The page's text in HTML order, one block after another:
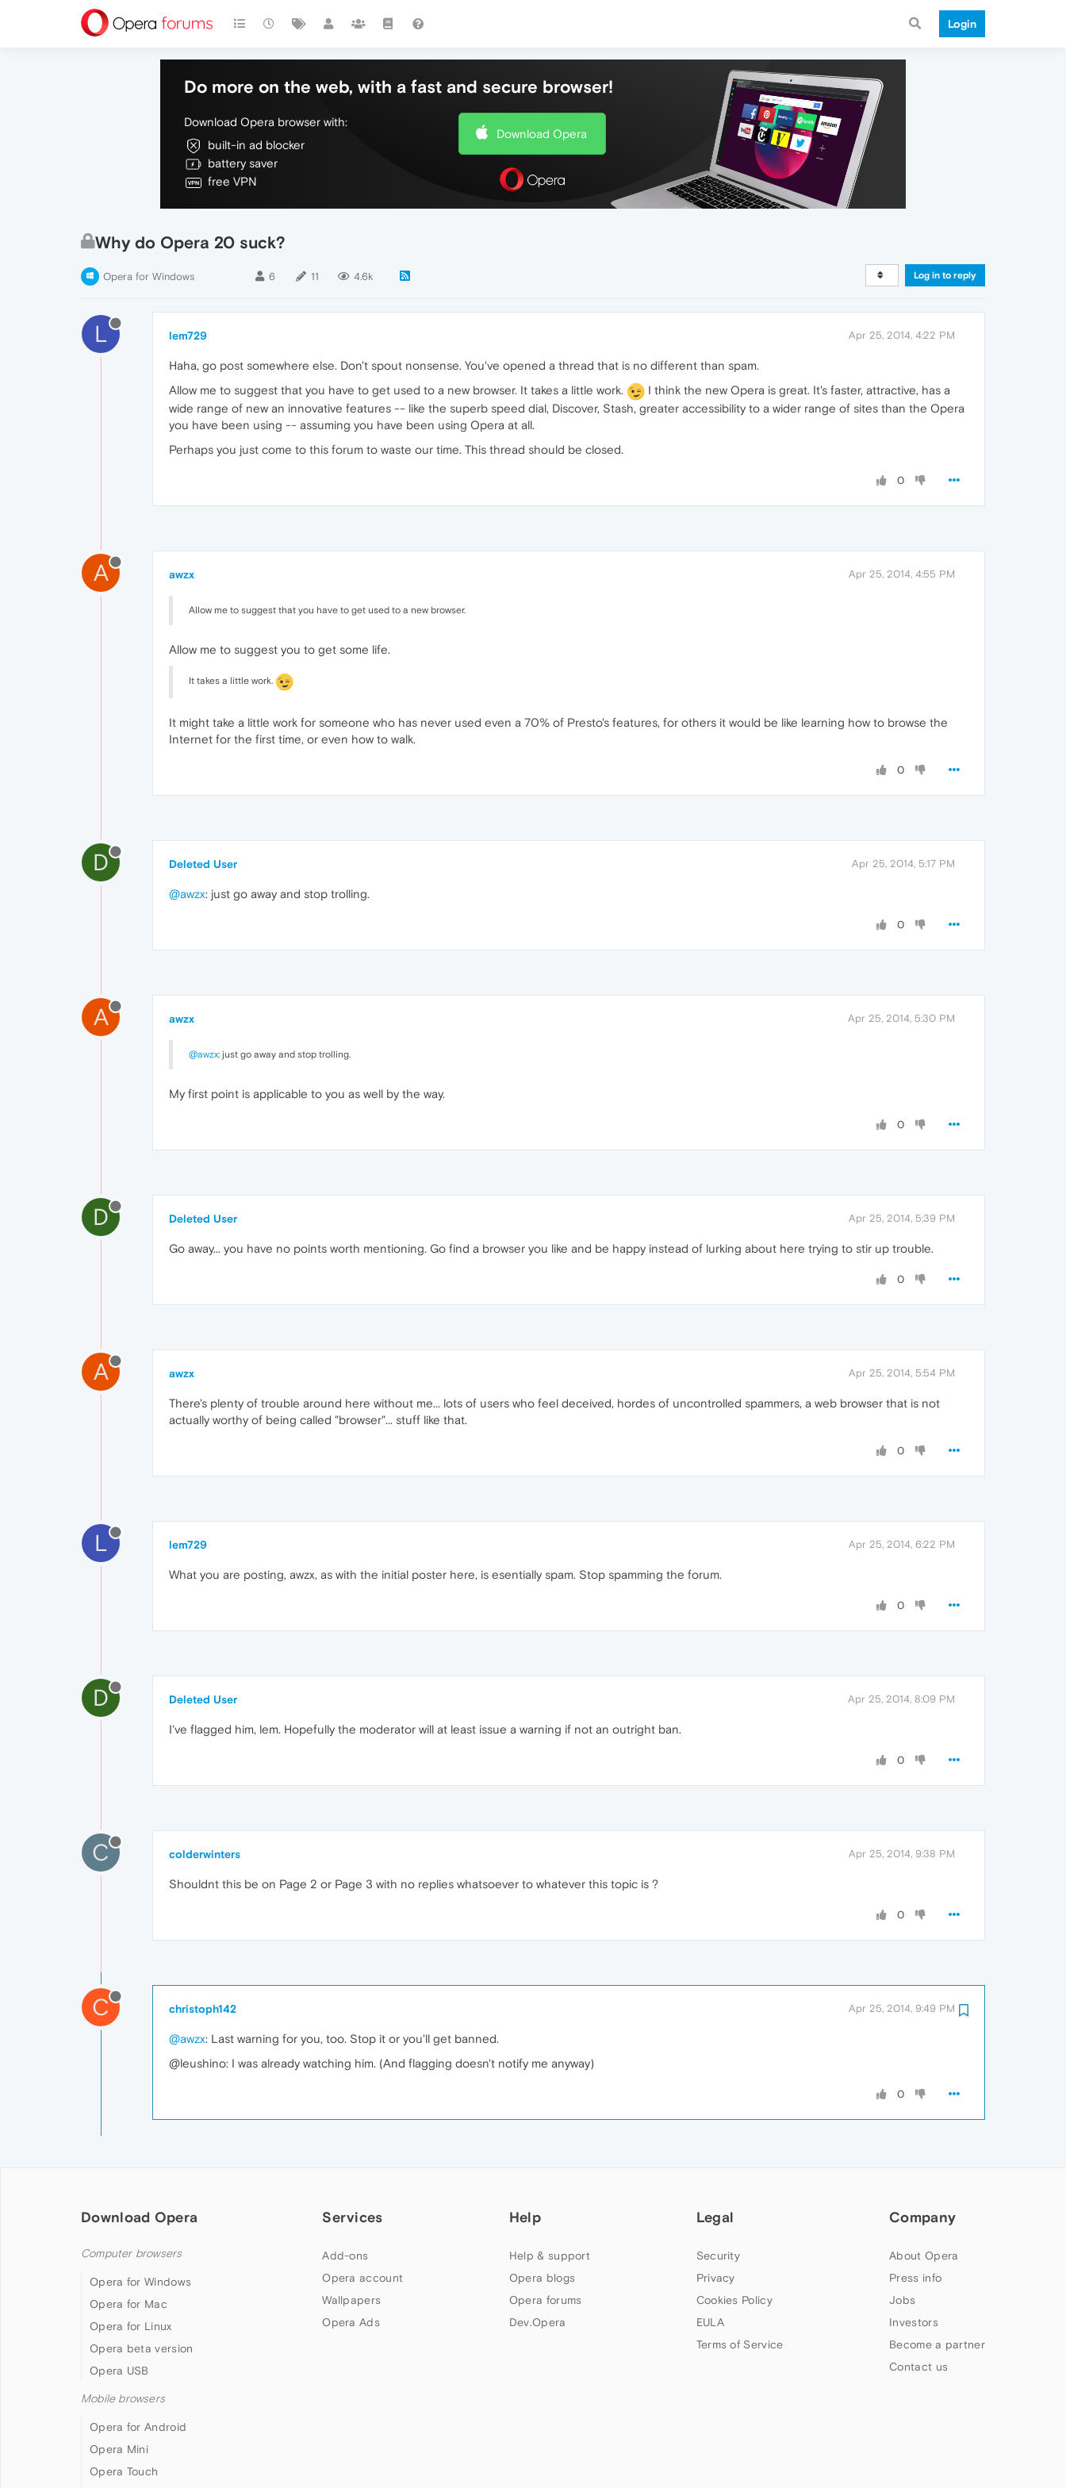
Login
Do more on the web, with a fast and secure browser!
Download Opera browser with:
built-in ad blocker
battery saver
free VPN
Download Opera
Why do Opera 20 suck?
Opera for Windows 6 11 4.6k Log in to reply
L lem729 Apr 25, 2014, 4:22 PM
Haha, go post somewhere else. Don't spout nonsense. You've opened a thread that is no different than spam.
Allow me to suggest that you have to get used to a new browser. It takes a little work.
I think the new Opera is great. It's faster, attractive, has a
wide range of new an innovative features -- like the superb speed dial, Discover, Stash, greater accessibility to a wider range of sites than the Opera
you have been using -- assuming you have been using Opera at all.
Perhaps you just come to this forum to waste our time. This thread should be closed.
0
A awzx Apr 25, 2014, 4:55 PM
Allow me to suggest that you have to get used to a new browser.
Allow me to suggest you to get some life.
It takes a little work.
It might take a little work for someone who has never used even a 70% of Presto's features, for others it would be like learning how to browse the
Internet for the first time, or even how to walk.
0
D Deleted User Apr 25, 2014, 5:17 PM
@awzx: just go away and stop trolling.
0
A awzx Apr 25, 2014, 5:30 PM
@awzx: just go away and stop trolling.
My first point is applicable to you as well by the way.
0
D Deleted User Apr 25, 2014, 5:39 PM
Go away... you have no points worth mentioning. Go find a browser you like and be happy instead of lurking about here trying to stir up trouble.
0
A awzx Apr 25, 2014, 5:54 PM
There's plenty of trouble around here without me... lots of users who feel deceived, hordes of uncontrolled spammers, a web browser that is not
actually worthy of being called "browser"... stuff like that.
0
L lem729 Apr 25, 2014, 6:22 PM
What you are posting, awzx, as with the initial poster here, is esentially spam. Stop spamming the forum.
0
D Deleted User Apr 25, 2014, 8:09 PM
I've flagged him, lem. Hopefully the moderator will at least issue a warning if not an outright ban.
0
C colderwinters Apr 25, 2014, 9:38 PM
Shouldnt this be on Page 2 or Page 3 with no replies whatsoever to whatever this topic is ?
0
C christoph142 Apr 25, 2014, 9:49 PM
@awzx: Last warning for you, too. Stop it or you'll get banned.
@leushino: I was already watching him. (And flagging doesn't notify me anyway)
0
Download Opera
Computer browsers
Opera for Windows
Opera for Mac
Opera for Linux
Opera beta version
Opera USB
Mobile browsers
Opera for Android
Opera Mini
Opera Touch
Services
Add-ons
Opera account
Wallpapers
Opera Ads
Help
Help & support
Opera blogs
Opera forums
Dev.Opera
Legal
Security
Privacy
Cookies Policy
EULA
Terms of Service
Company
About Opera
Press info
Jobs
Investors
Become a partner
Contact us